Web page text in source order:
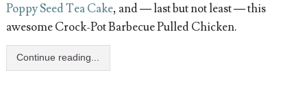
Poppy Seed Tea Cake, and — last but not least — this
awesome Crock-Pot Barbecue Pulled Chicken.
Continue reading...